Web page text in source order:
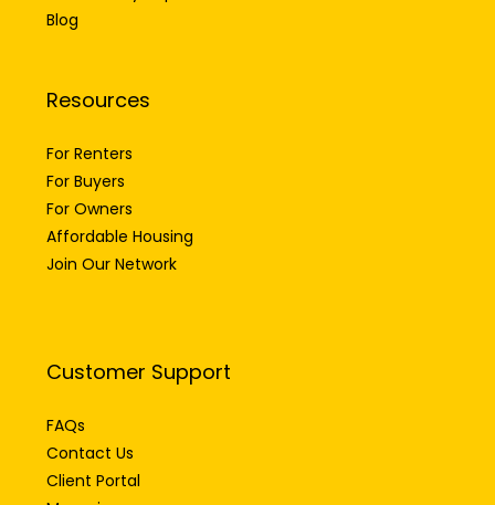
Blog
Resources
For Renters
For Buyers
For Owners
Affordable Housing
Join Our Network
Customer Support
FAQs
Contact Us
Client Portal